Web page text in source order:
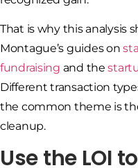
That is why this analysis
Montague’s guides on
fundraising and the
Different transaction
the common theme is
cleanup.
Use the LOI